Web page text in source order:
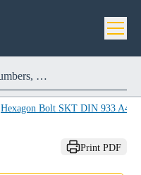
Hexagon Bolt SKT DIN 933 A4
Print PDF